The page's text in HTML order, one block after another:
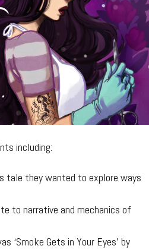
including:
tale they wanted to explore ways
to narrative and mechanics of
‘Smoke Gets in Your Eyes’ by